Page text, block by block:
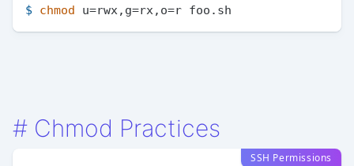
$ chmod u=rwx,g=rx,o=r foo.sh
# Chmod Practices
SSH Permissions